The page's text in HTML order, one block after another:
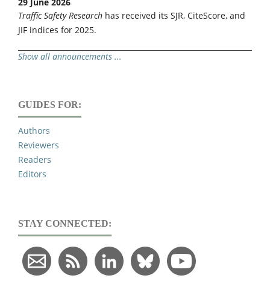
Traffic Safety Research has received its SJR, CiteScore, and
JIF indices for 2025.
Show all announcements ...
GUIDES FOR:
Authors
Reviewers
Readers
Editors
STAY CONNECTED: